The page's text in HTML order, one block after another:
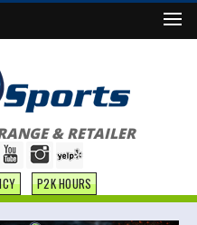
& RETAILER
P2K HOURS